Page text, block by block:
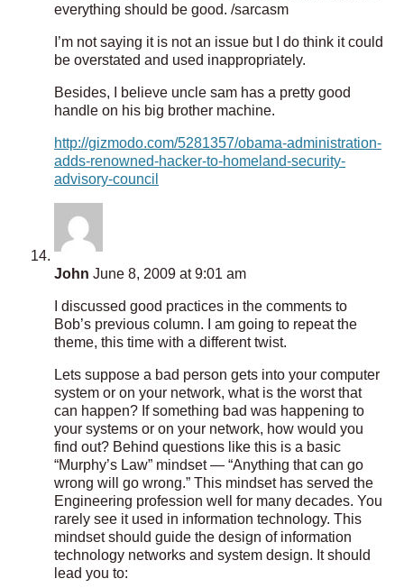
everything should be good. /sarcasm
I’m not saying it is not an issue but I do think it could
be overstated and used inappropriately.
Besides, I believe uncle sam has a pretty good
handle on his big brother machine.
http://gizmodo.com/5281357/obama-administration-
adds-renowned-hacker-to-homeland-security-
advisory-council
John June 8, 2009 at 9:01 am
I discussed good practices in the comments to
Bob’s previous column. I am going to repeat the
theme, this time with a different twist.
Lets suppose a bad person gets into your computer
system or on your network, what is the worst that
can happen? If something bad was happening to
your systems or on your network, how would you
find out? Behind questions like this is a basic
“Murphy’s Law” mindset — “Anything that can go
wrong will go wrong.” This mindset has served the
Engineering profession well for many decades. You
rarely see it used in information technology. This
mindset should guide the design of information
technology networks and system design. It should
lead you to: